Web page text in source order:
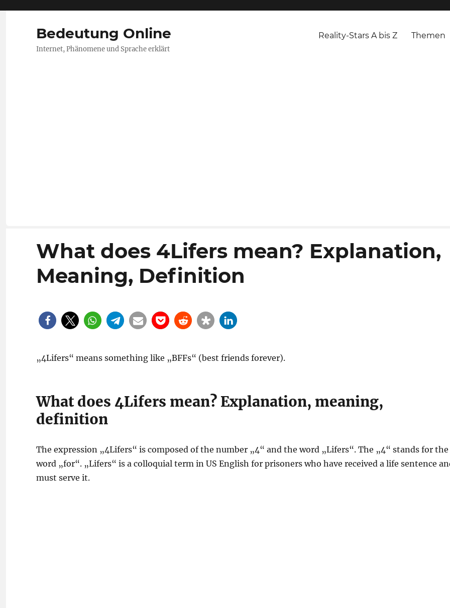
Bedeutung Online
Internet, Phänomene und Sprache erklärt
Reality-Stars A bis Z Themen
What does 4Lifers mean? Explanation,
Meaning, Definition
„4Lifers“ means something like „BFFs“ (best friends forever).
What does 4Lifers mean? Explanation, meaning,
definition
The expression „4Lifers“ is composed of the number „4“ and the word „Lifers“. The „4“ stands for the
word „for“. „Lifers“ is a colloquial term in US English for prisoners who have received a life sentence
must serve it.